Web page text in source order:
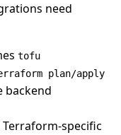
need
tofu
plan/apply
backend
Terraform-specific